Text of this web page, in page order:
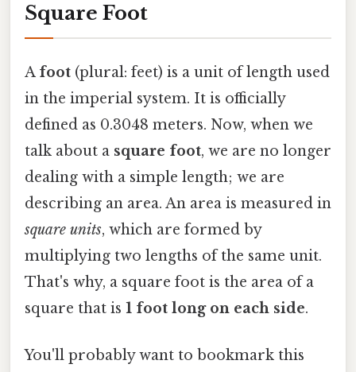
Square Foot
A foot (plural: feet) is a unit of length used
in the imperial system. It is officially
defined as 0.3048 meters. Now, when we
talk about a square foot, we are no longer
dealing with a simple length; we are
describing an area. An area is measured in
square units, which are formed by
multiplying two lengths of the same unit.
That's why, a square foot is the area of a
square that is 1 foot long on each side.
You'll probably want to bookmark this